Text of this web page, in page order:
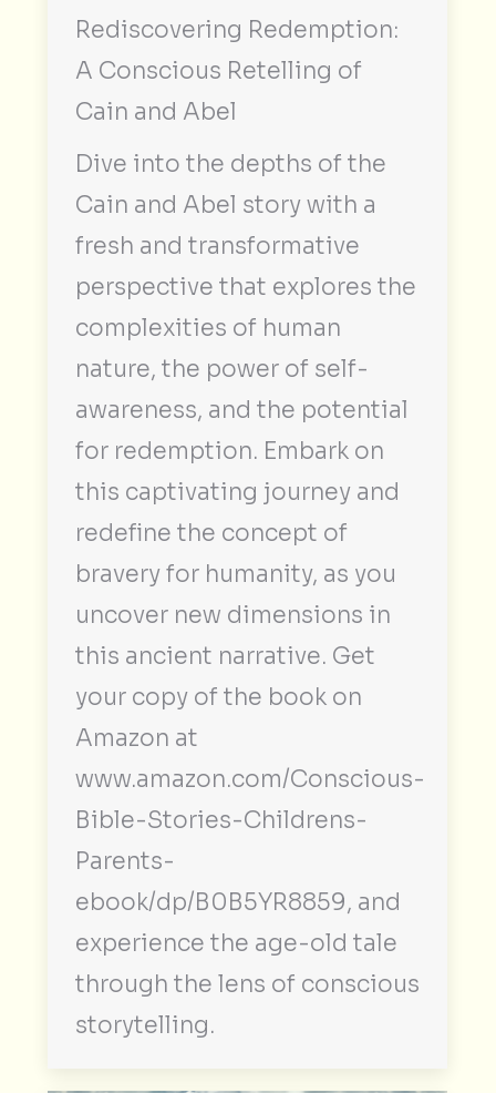
Rediscovering Redemption:
A Conscious Retelling of
Cain and Abel
Dive into the depths of the
Cain and Abel story with a
fresh and transformative
perspective that explores the
complexities of human
nature, the power of self-
awareness, and the potential
for redemption. Embark on
this captivating journey and
redefine the concept of
bravery for humanity, as you
uncover new dimensions in
this ancient narrative. Get
your copy of the book on
Amazon at
www.amazon.com/Conscious-
Bible-Stories-Childrens-
Parents-
ebook/dp/B0B5YR8859, and
experience the age-old tale
through the lens of conscious
storytelling.